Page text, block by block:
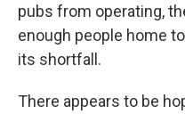
pubs from operating,
enough people home
its shortfall.
There appears to be